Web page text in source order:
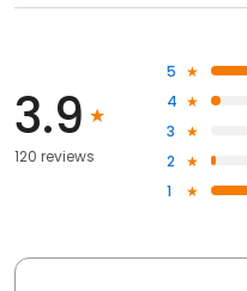
3.9
120 reviews
5
4
3
2
1